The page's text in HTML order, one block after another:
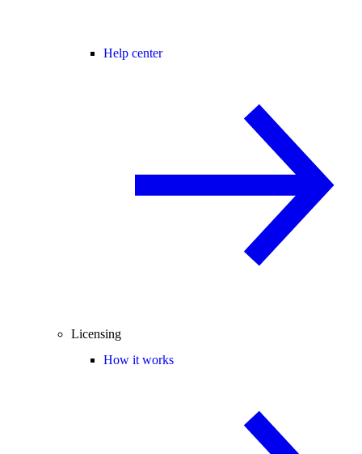
Help center
Licensing
How it works